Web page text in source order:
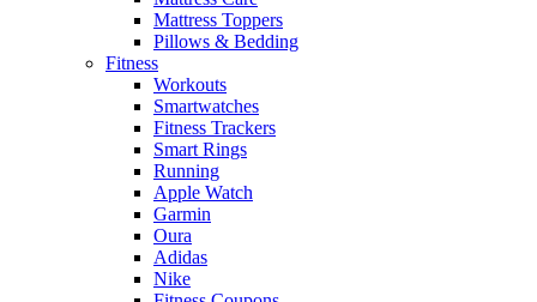
Mattress Toppers
Pillows & Bedding
Fitness
Workouts
Smartwatches
Fitness Trackers
Smart Rings
Running
Apple Watch
Garmin
Oura
Adidas
Nike